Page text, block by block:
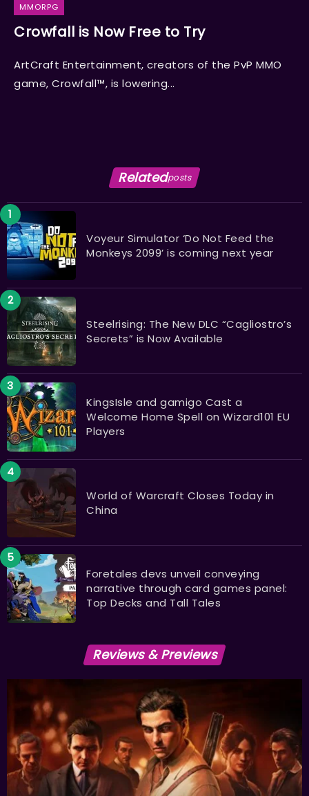
MMORPG
Crowfall is Now Free to Try
ArtCraft Entertainment, creators of the PvP MMO
game, Crowfall™, is lowering...
Relatedposts
Voyeur Simulator ‘Do Not Feed the
Monkeys 2099’ is coming next year
Steelrising: The New DLC “Cagliostro’s
Secrets” is Now Available
KingsIsle and gamigo Cast a
Welcome Home Spell on Wizard101 EU
Players
World of Warcraft Closes Today in
China
Foretales devs unveil conveying
narrative through card games panel:
Top Decks and Tall Tales
Reviews & Previews